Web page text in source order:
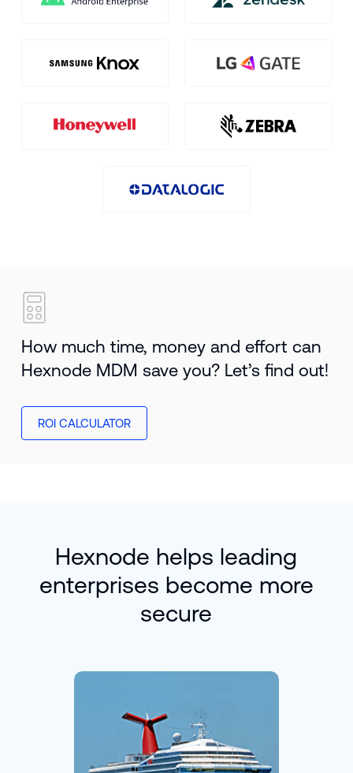
How much time, money and effort can
Hexnode MDM save you? Let’s find out!
ROI CALCULATOR
Hexnode helps leading
enterprises become more
secure